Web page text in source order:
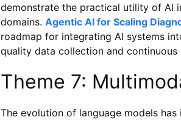
demonstrate the practical utility of AI
domains. Agentic AI for Scaling
roadmap for integrating AI systems
quality data collection and
Theme 7:
The evolution of language models